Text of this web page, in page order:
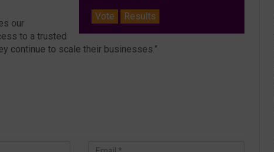
Vote
Results
our
to a trusted
continue to scale their businesses.”